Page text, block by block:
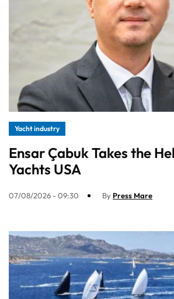
Yacht industry
Ensar Çabuk Takes the
Yachts USA
07/08/2026 - 09:30 By Press Mare